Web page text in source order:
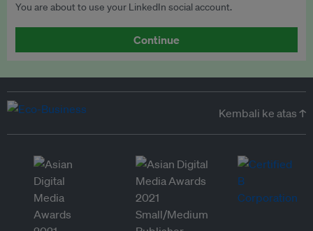
You are about to use your LinkedIn social account.
Continue
Kembali ke atas ↑